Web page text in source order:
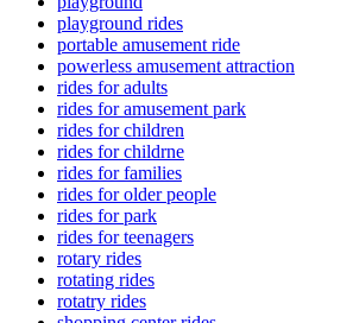
playground rides
portable amusement ride
powerless amusement attraction
rides for adults
rides for amusement park
rides for children
rides for childrne
rides for families
rides for older people
rides for park
rides for teenagers
rotary rides
rotating rides
rotatry rides